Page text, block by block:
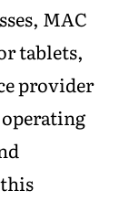
MAC
tablets,
provider